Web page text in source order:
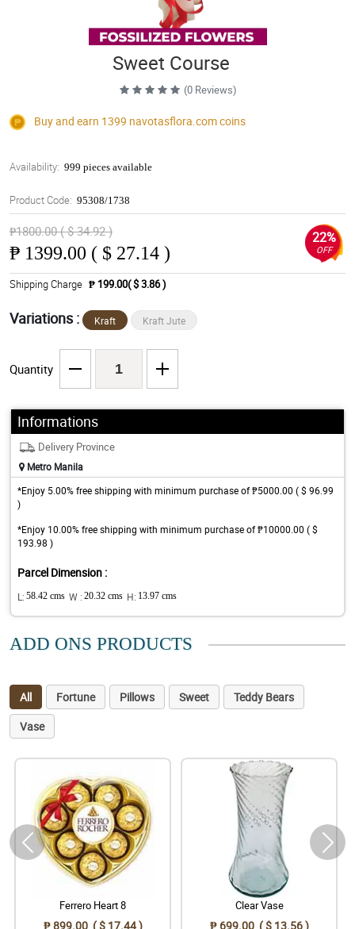
Sweet Course
(0 Reviews)
Buy and earn 1399 navotasflora.comcoins
Availability: 999 pieces available
Product Code: 95308/1738
₱1800.00 ( $ 34.92 )
₱ 1399.00 ( $ 27.14 )
22%
OFF
Shipping Charge ₱ 199.00( $ 3.86 )
Variations : Kraft Kraft Jute
Quantity
Informations
Delivery Province
Metro Manila
*Enjoy 5.00% free shipping with minimum purchase of ₱5000.00 ( $ 96.99
)
*Enjoy 10.00% free shipping with minimum purchase of ₱10000.00 ( $
193.98 )
Parcel Dimension :
L: 58.42 cms W : 20.32 cms H: 13.97 cms
ADD ONS PRODUCTS
All Fortune Pillows Sweet
Teddy Bears
Vase
Ferrero Heart 8
₱ 899.00 ( $ 17.44 )
Clear Vase
₱ 699.00 ( $ 13.56 )